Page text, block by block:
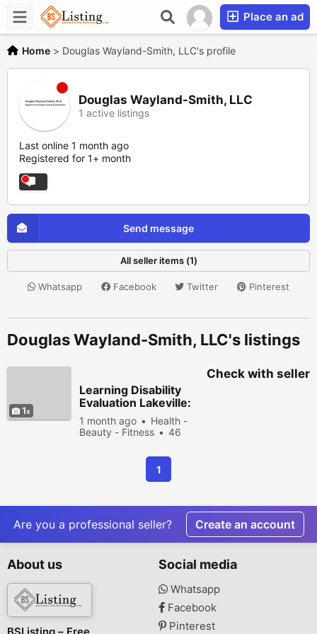
Place an ad
Home > Douglas Wayland-Smith, LLC's profile
Douglas Wayland-Smith, LLC
1 active listings
Last online 1 month ago
Registered for 1+ month
Send message
All seller items (1)
Whatsapp Facebook Twitter Pinterest
Douglas Wayland-Smith, LLC's listings
1
Learning Disability
Evaluation Lakeville:
Unlocking Every
Student's Potential
1 month ago
Health -
Beauty - Fitness
46
Check with seller
1
Are you a professional seller? Create an account
About us Social media
Whatsapp
Facebook
Pinterest